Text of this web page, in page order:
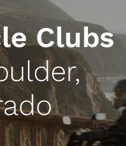
Clubs